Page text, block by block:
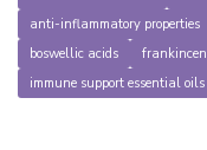
anti-inflammatory properties
boswellic acids
immune support essential oils